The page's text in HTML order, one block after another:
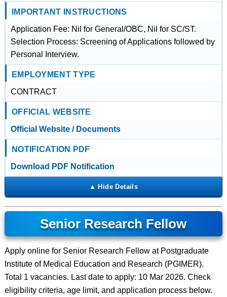
IMPORTANT INSTRUCTIONS
Application Fee: Nil for General/OBC, Nil for SC/ST.
Selection Process: Screening of Applications followed by
Personal Interview.
EMPLOYMENT TYPE
CONTRACT
OFFICIAL WEBSITE
Official Website / Documents
NOTIFICATION PDF
Download PDF Notification
Senior Research Fellow
Apply online for Senior Research Fellow at Postgraduate
Institute of Medical Education and Research (PGIMER).
Total 1 vacancies. Last date to apply: 10 Mar 2026. Check
eligibility criteria, age limit, and application process below.